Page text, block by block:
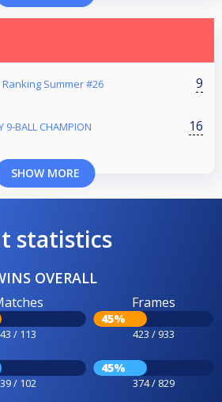
Summer #26 9
9-BALL CHAMPION 16
SHOW MORE
statistics
OVERALL
43 / 113
Frames
45%
423 / 933
39 / 102
45%
374 / 829